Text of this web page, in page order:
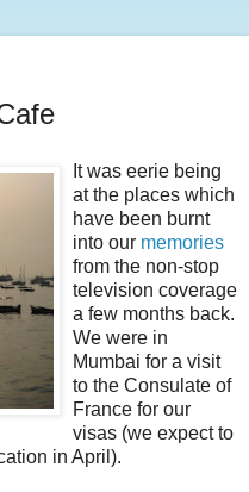
It was eerie being
at the places which
have been burnt
into our memories
from the non-stop
television coverage
a few months back.
We were in
Mumbai for a visit
to the Consulate of
France for our
visas (we expect to
in April).